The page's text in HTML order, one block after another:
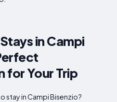
in Campi
Your Trip
stay in Campi Bisenzio?